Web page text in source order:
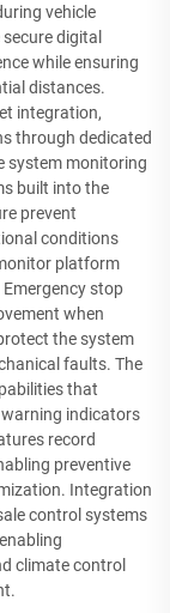
vehicle
digital
while ensuring
distances.
integration,
through dedicated
system monitoring
built into the
prevent
conditions
platform
stop
when
the system
faults. The
that
indicators
record
preventive
Integration
control systems
climate control